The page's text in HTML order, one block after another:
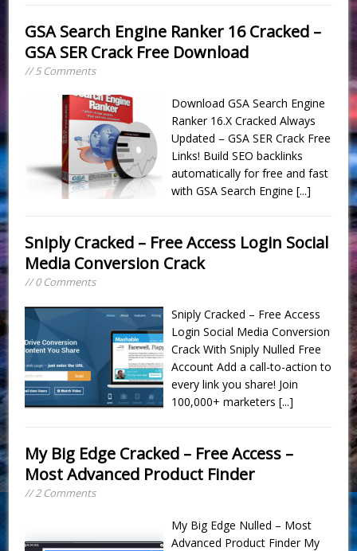
GSA Search Engine Ranker 16 Cracked –
GSA SER Crack Free Download
// 5 Comments
Download GSA Search Engine
Ranker 16.X Cracked Always
Updated – GSA SER Crack Free
Links! Build SEO backlinks
automatically for free and fast
with GSA Search Engine[...]
Sniply Cracked – Free Access Login Social
Media Conversion Crack
// 0 Comments
Sniply Cracked – Free Access
Login Social Media Conversion
Crack With Sniply Nulled Free
Account Add a call-to-action to
every link you share! Join
100,000+ marketers[...]
My Big Edge Cracked – Free Access –
Most Advanced Product Finder
// 2 Comments
My Big Edge Nulled – Most
Advanced Product Finder My